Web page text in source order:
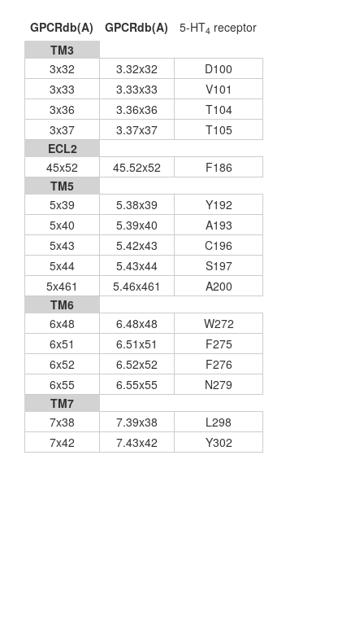
GPCRdb(A) GPCRdb(A) 5-HT4 receptor
TM3
3x32
3.32x32
D100
3x33
3.33x33
V101
3x36
3.36x36
T104
3x37
3.37x37
T105
ECL2
45x52
45.52x52
F186
TM5
5x39
5.38x39
Y192
5x40
5.39x40
A193
5x43
5.42x43
C196
5x44
5.43x44
S197
5x461
5.46x461
A200
TM6
6x48
6.48x48
W272
6x51
6.51x51
F275
6x52
6.52x52
F276
6x55
6.55x55
N279
TM7
7x38
7.39x38
L298
7x42
7.43x42 Y302